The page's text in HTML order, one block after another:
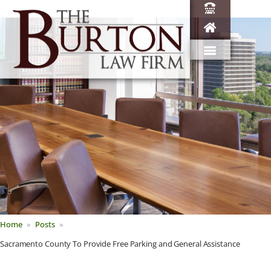
Home
Posts
Sacramento County To Provide Free Parking and General Assistance